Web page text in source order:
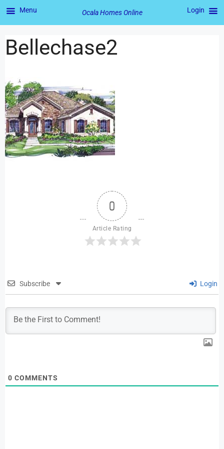
Bellechase2
0
Article Rating
Subscribe Login
0 COMMENTS
Menu Ocala Homes Online Login